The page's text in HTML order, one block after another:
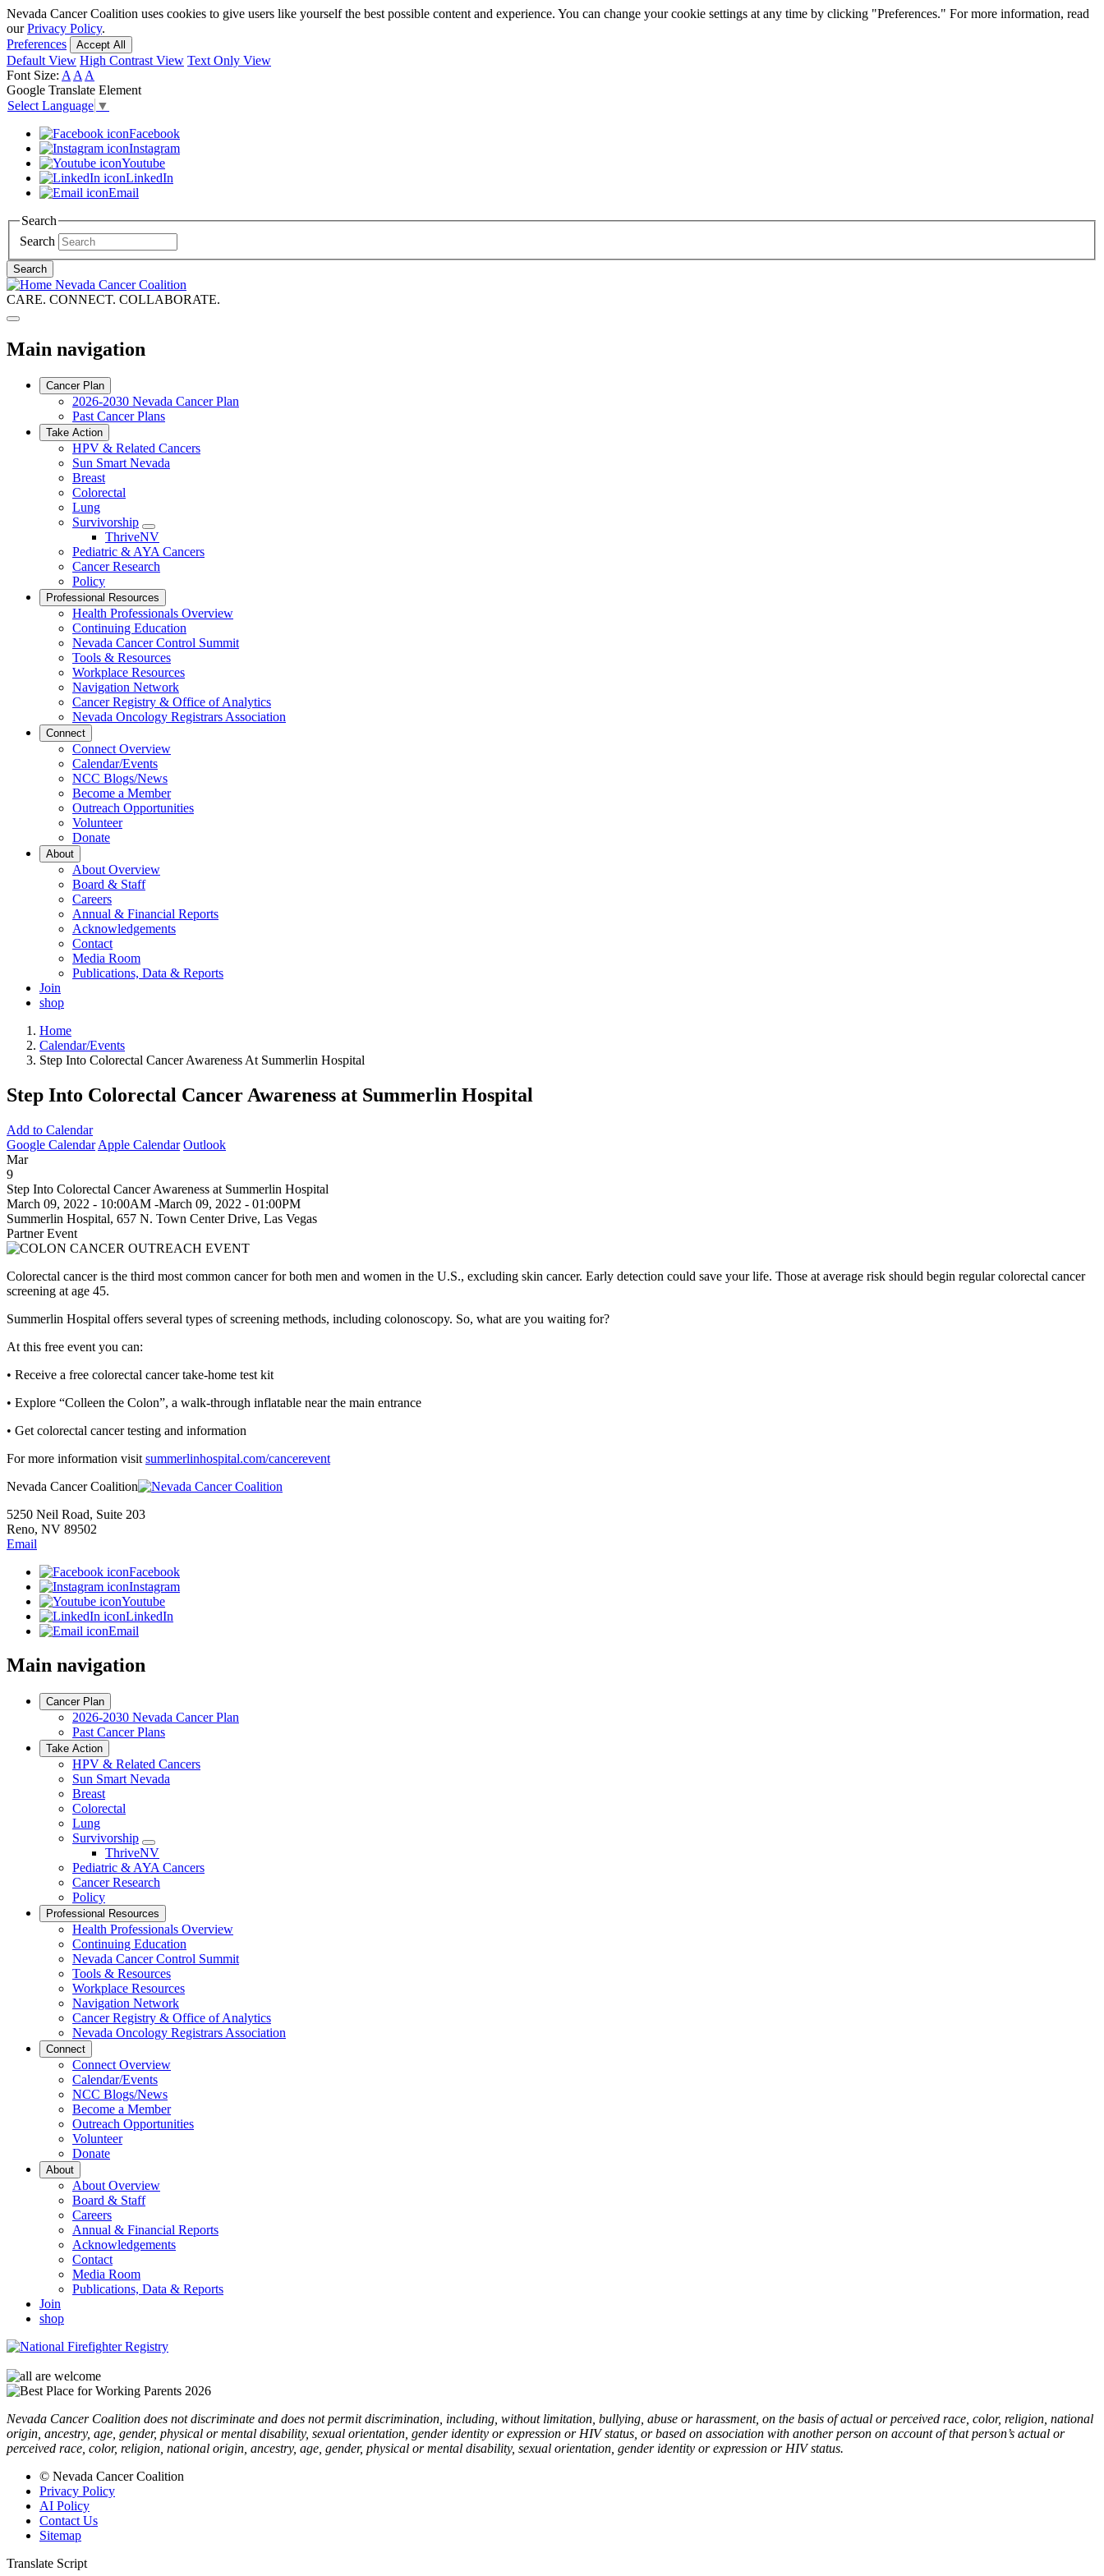
Skip
to
main
content
Nevada Cancer Coalition uses cookies to give users like yourself the best possible content and experience. You can change your cookie settings at any time by clicking "Preferences." For more information, read
ourPrivacy Policy.
Preferences
Accept All
Default View High Contrast View Text Only View
Font Size: A A A
Google Translate Element
Select Language ▼
Facebook
Instagram
Youtube
LinkedIn
Email
Search
Search
Search
Nevada Cancer Coalition
CARE. CONNECT. COLLABORATE.
Main navigation
Cancer Plan
2026-2030 Nevada Cancer Plan
Past Cancer Plans
Take Action
HPV & Related Cancers
Sun Smart Nevada
Breast
Colorectal
Lung
Survivorship
Toggle
Dropdown
ThriveNV
Pediatric & AYA Cancers
Cancer Research
Policy
Professional Resources
Health Professionals Overview
Continuing Education
Nevada Cancer Control Summit
Tools & Resources
Workplace Resources
Navigation Network
Cancer Registry & Office of Analytics
Nevada Oncology Registrars Association
Connect
Connect Overview
Calendar/Events
NCC Blogs/News
Become a Member
Outreach Opportunities
Volunteer
Donate
About
About Overview
Board & Staff
Careers
Annual & Financial Reports
Acknowledgements
Contact
Media Room
Publications, Data & Reports
Join
shop
Home
Calendar/Events
Step Into Colorectal Cancer Awareness At Summerlin Hospital
Step Into Colorectal Cancer Awareness at Summerlin Hospital
Add to Calendar
Google Calendar Apple Calendar Outlook
Mar
9
Step Into Colorectal Cancer Awareness at Summerlin Hospital
March 09, 2022 - 10:00AM -March 09, 2022 - 01:00PM
Summerlin Hospital, 657 N. Town Center Drive, Las Vegas
Partner Event
Colorectal cancer is the third most common cancer for both men and women in the U.S., excluding skin cancer. Early detection could save your life. Those at average risk should begin regular colorectal cancer
screening at age 45.
Summerlin Hospital offers several types of screening methods, including colonoscopy. So, what are you waiting for?
At this free event you can:
• Receive a free colorectal cancer take-home test kit
• Explore “Colleen the Colon”, a walk-through inflatable near the main entrance
• Get colorectal cancer testing and information
For more information visit summerlinhospital.com/cancerevent
Nevada Cancer Coalition
5250 Neil Road, Suite 203
Reno, NV 89502
Email
Facebook
Instagram
Youtube
LinkedIn
Email
Main navigation
Cancer Plan
2026-2030 Nevada Cancer Plan
Past Cancer Plans
Take Action
HPV & Related Cancers
Sun Smart Nevada
Breast
Colorectal
Lung
Survivorship
Toggle
Dropdown
ThriveNV
Pediatric & AYA Cancers
Cancer Research
Policy
Professional Resources
Health Professionals Overview
Continuing Education
Nevada Cancer Control Summit
Tools & Resources
Workplace Resources
Navigation Network
Cancer Registry & Office of Analytics
Nevada Oncology Registrars Association
Connect
Connect Overview
Calendar/Events
NCC Blogs/News
Become a Member
Outreach Opportunities
Volunteer
Donate
About
About Overview
Board & Staff
Careers
Annual & Financial Reports
Acknowledgements
Contact
Media Room
Publications, Data & Reports
Join
shop
Nevada Cancer Coalition does not discriminate and does not permit discrimination, including, without limitation, bullying, abuse or harassment, on the basis of actual or perceived race, color, religion, national
origin, ancestry, age, gender, physical or mental disability, sexual orientation, gender identity or expression or HIV status, or based on association with another person on account of that person’s actual or
perceived race, color, religion, national origin, ancestry, age, gender, physical or mental disability, sexual orientation, gender identity or expression or HIV status.
© Nevada Cancer Coalition
Privacy Policy
AI Policy
Contact Us
Sitemap
Translate Script